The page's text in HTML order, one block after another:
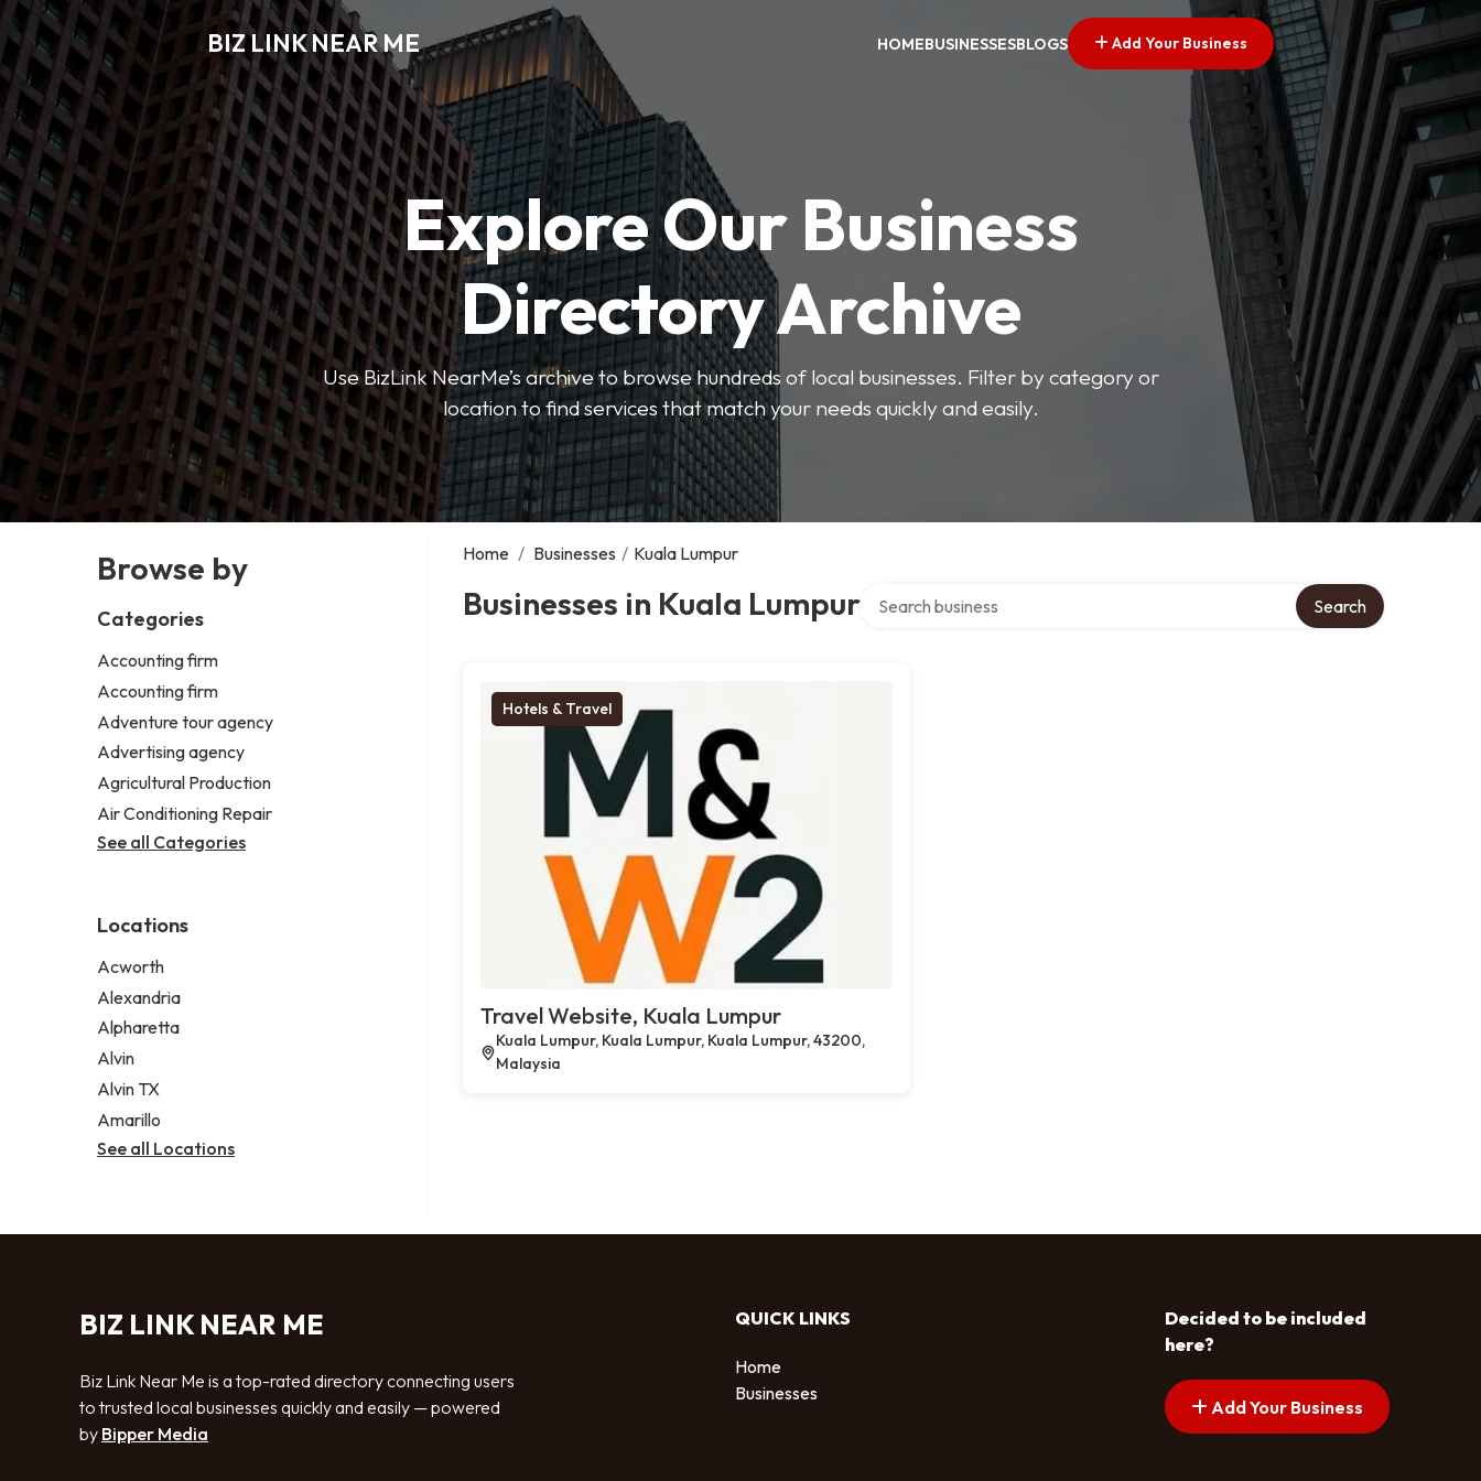
BIZ LINK NEAR ME HOMEBUSINESSESBLOGS Add Your Business
Explore Our Business
Directory Archive
Use BizLink NearMe’s archive to browse hundreds of local businesses. Filter by category or
location to find services that match your needs quickly and easily.
Browse by
Categories
Accounting firm
Accounting firm
Adventure tour agency
Advertising agency
Agricultural Production
Air Conditioning Repair
See all Categories
Locations
Acworth
Alexandria
Alpharetta
Alvin
Alvin TX
Amarillo
See all Locations
Home / Businesses / Kuala Lumpur
Businesses in Kuala Lumpur Search
Hotels & Travel
Travel Website, Kuala Lumpur
Kuala Lumpur, Kuala Lumpur, Kuala Lumpur, 43200,
Malaysia
BIZ LINK NEAR ME
Biz Link Near Me is a top-rated directory connecting users
to trusted local businesses quickly and easily — powered
by Bipper Media
QUICK LINKS
Home
Businesses
Decided to be included
here?
Add Your Business